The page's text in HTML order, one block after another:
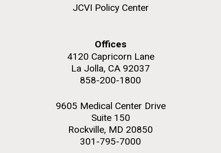
JCVI Policy Center
Offices
4120 Capricorn Lane
La Jolla, CA 92037
858-200-1800
9605 Medical Center Drive
Suite 150
Rockville, MD 20850
301-795-7000